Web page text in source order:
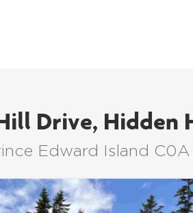
Drive, Hidden
Edward Island C0A